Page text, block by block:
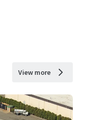
View more